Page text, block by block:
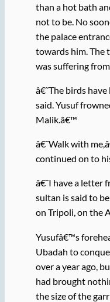
than a hot bath
not to be. No
the palace
towards him. The
was suffering
â€˜The birds
said. Yusuf
Malik.â€™
â€˜Walk with
continued on to
â€˜I have a letter
sultan is said to
on Tripoli, on the
Yusufâ€™s
Ubadah to
over a year ago,
had brought
the size of the